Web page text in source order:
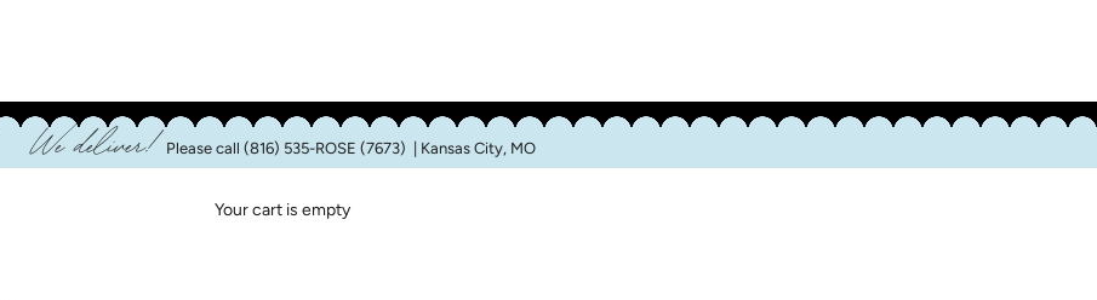
We deliver! Please call (816) 535-ROSE (7673) | Kansas City, MO
Your cart is empty